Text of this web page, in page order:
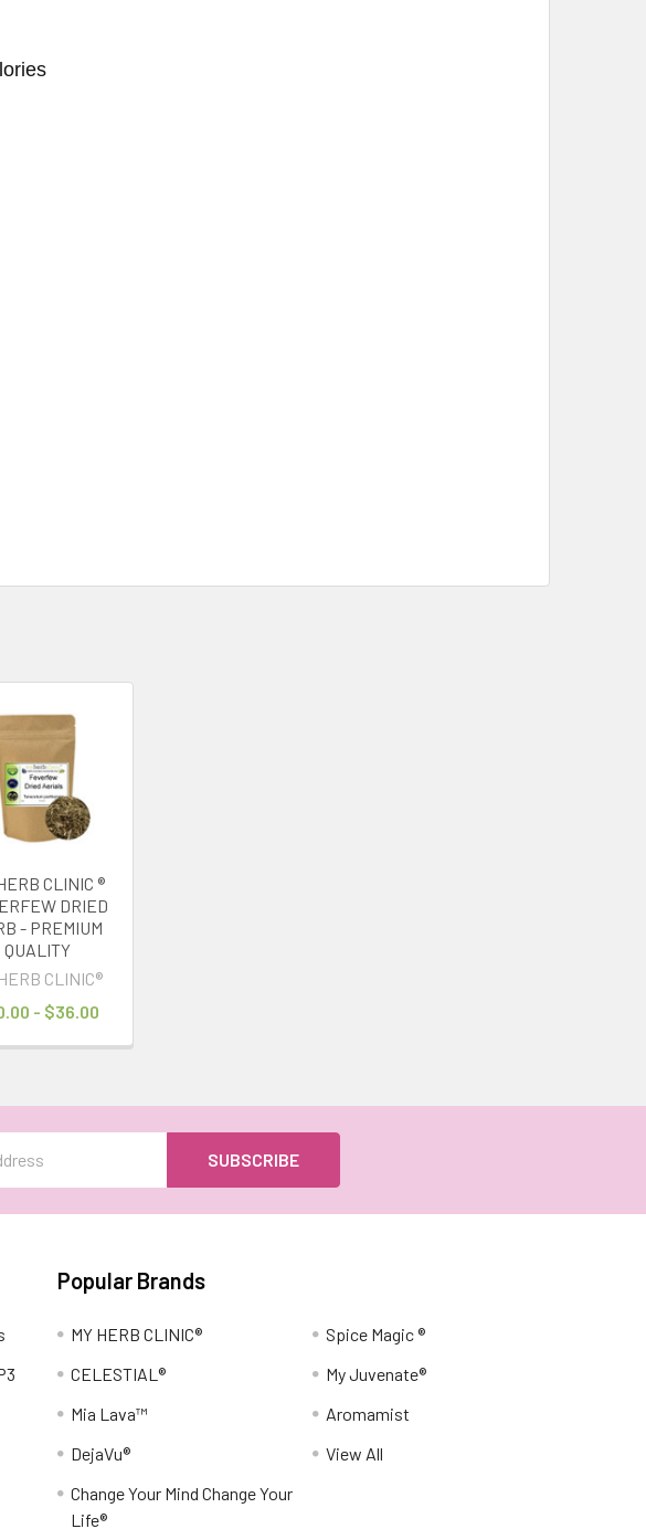
CLINIC ®
DRIED
- PREMIUM
QUALITY
CLINIC®
- $36.00
Popular Brands
MY HERB CLINIC®
CELESTIAL®
Mia Lava™
DejaVu®
Change Your Mind Change Your
Life®
Spice Magic ®
My Juvenate®
Aromamist
View All